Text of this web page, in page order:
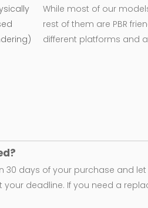
While most of our
rest of them are PBR
different platforms and
days of your purchase and let
your deadline. If you need a